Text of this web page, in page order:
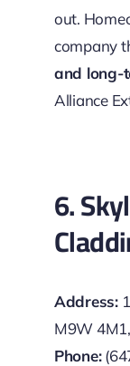
out.
company
and long-
Alliance
6.
Address:
M9W
Phone: